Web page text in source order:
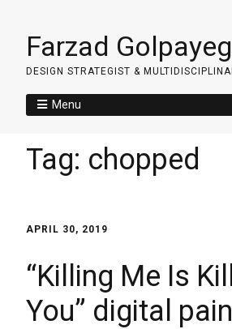
Farzad
DESIGN STRATEGIST &
Menu
Tag: chopped
APRIL 30, 2019
“Killing Me Is
You” digital